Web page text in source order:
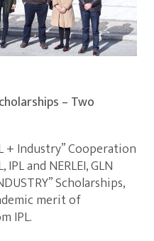
– Two
+ Industry” Cooperation
and NERLEI, GLN
Scholarships,
merit of
IPL.